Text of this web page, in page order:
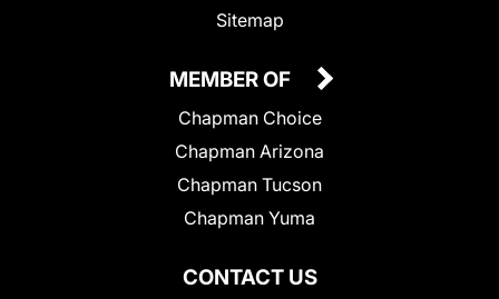
Sitemap
CONTACT US
MEMBER OF
Chapman Choice
Chapman Arizona
Chapman Tucson
Chapman Yuma